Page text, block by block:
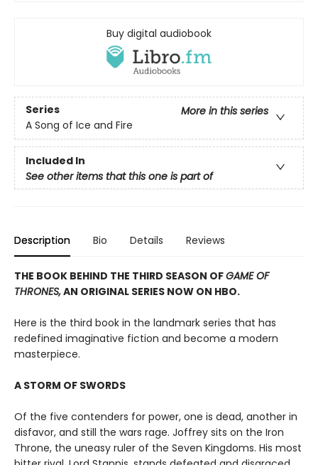
Buy digital audiobook
Series
More in this series
A Song of Ice and Fire
Included In
See other items that this one is part of
Description Bio Details Reviews
THE BOOK BEHIND THE THIRD SEASON OFGAME OF
THRONES,AN ORIGINAL SERIES NOW ON HBO.
Here is the third book in the landmark series that has
redefined imaginative fiction and become a modern
masterpiece.
A STORM OF SWORDS
Of the five contenders for power, one is dead, another in
disfavor, and still the wars rage. Joffrey sits on the Iron
Throne, the uneasy ruler of the Seven Kingdoms. His most